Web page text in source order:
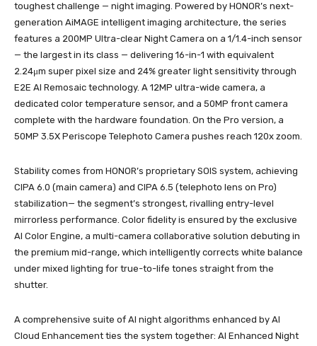
toughest challenge — night imaging. Powered by HONOR’s next-
generation AiMAGE intelligent imaging architecture, the series
features a 200MP Ultra-clear Night Camera on a 1/1.4-inch sensor
— the largest in its class — delivering 16-in-1 with equivalent
2.24μm super pixel size and 24% greater light sensitivity through
E2E AI Remosaic technology. A 12MP ultra-wide camera, a
dedicated color temperature sensor, and a 50MP front camera
complete with the hardware foundation. On the Pro version, a
50MP 3.5X Periscope Telephoto Camera pushes reach 120x zoom.
Stability comes from HONOR’s proprietary SOIS system, achieving
CIPA 6.0 (main camera) and CIPA 6.5 (telephoto lens on Pro)
stabilization— the segment’s strongest, rivalling entry-level
mirrorless performance. Color fidelity is ensured by the exclusive
AI Color Engine, a multi-camera collaborative solution debuting in
the premium mid-range, which intelligently corrects white balance
under mixed lighting for true-to-life tones straight from the
shutter.
A comprehensive suite of AI night algorithms enhanced by AI
Cloud Enhancement ties the system together: AI Enhanced Night